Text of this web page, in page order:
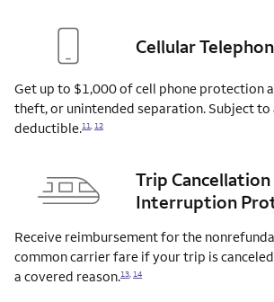
Cellular
Get up to $1,000 of cell phone protection
theft, or unintended separation. Subject to
deductible.11,12
Trip Cancellation
Interruption
Receive reimbursement for the
common carrier fare if your trip is
a covered reason.13,14